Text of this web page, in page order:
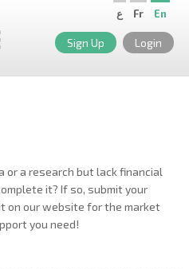
En
Fr ع
Sign Up Login
or a research but lack financial
it? If so, submit your
on our website for the market
you need!